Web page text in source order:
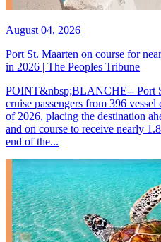
August 04, 2026
Port St. Maarten on course for
in 2026 | The Peoples Tribune
POINT&nbsp;BLANCHE-- Port
cruise passengers from 396
of 2026, placing the destination
and on course to receive nearly
end of the...